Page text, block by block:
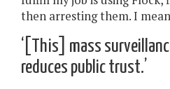
then arresting them. I
‘[This] mass
reduces public trust.’